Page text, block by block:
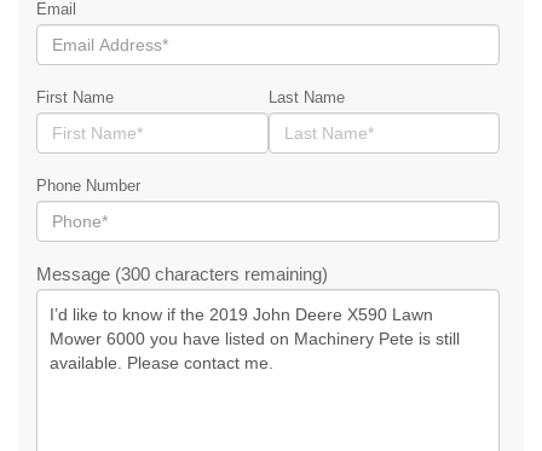
Email
First Name Last Name
Phone Number
Message (300 characters remaining)